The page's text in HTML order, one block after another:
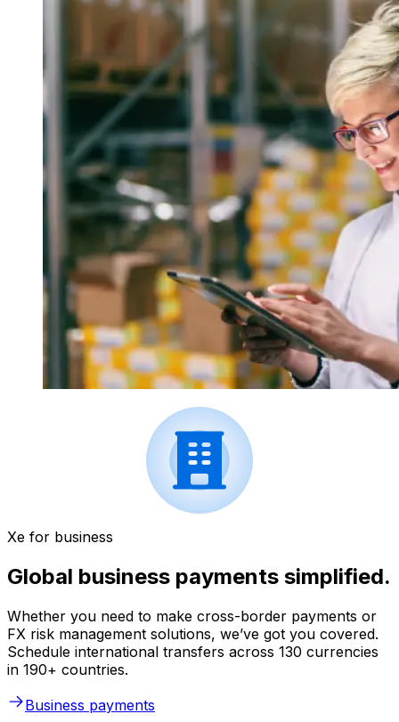
Xe for business
Global business payments simplified.
Whether you need to make cross-border payments or
FX risk management solutions, we’ve got you covered.
Schedule international transfers across 130 currencies
in 190+ countries.
Business payments